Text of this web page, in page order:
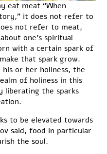
eat meat “When
it does not refer to
not refer to meat,
one’s spiritual
with a certain spark of
that spark grow.
his or her holiness, the
of holiness in this
liberating the sparks
to be elevated towards
said, food in particular
the soul.